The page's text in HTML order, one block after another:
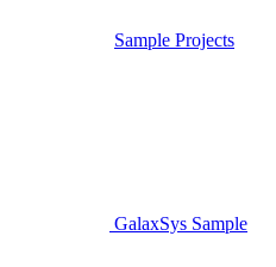
Sample Projects
GalaxSys Sample